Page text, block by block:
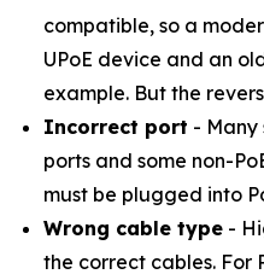
compatible, so a
UPoE device and an
example. But the
Incorrect port - Many
ports and some non-
must be plugged into
Wrong cable type -
the correct cables. For